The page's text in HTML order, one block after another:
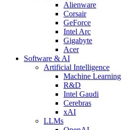
Alienware
Corsair
GeForce
Intel Arc
Gigabyte
Acer
Software & AI
Artificial Intelligence
Machine Learning
R&D
Intel Gaudi
Cerebras
xAI
LLMs